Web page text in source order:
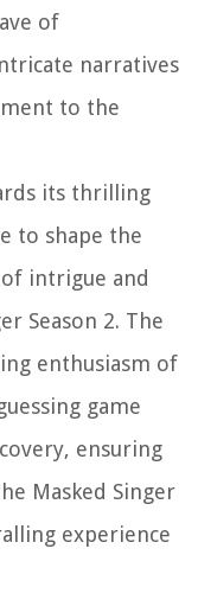
of
narratives
to the
its thrilling
to shape the
intrigue and
Season 2. The
enthusiasm of
game
ensuring
Masked Singer
experience